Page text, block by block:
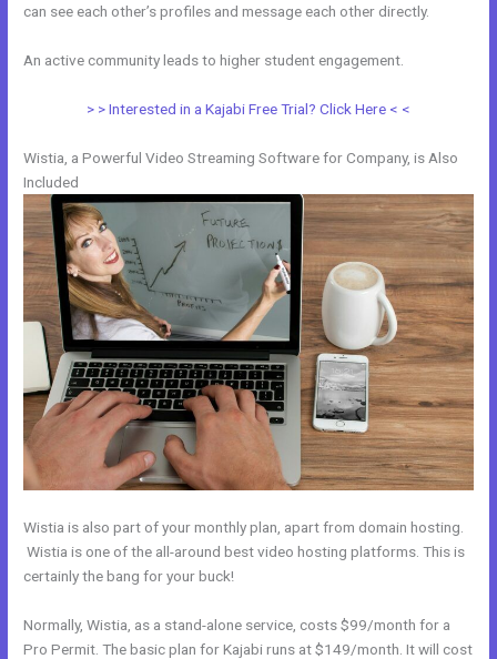
can see each other’s profiles and message each other directly.
An active community leads to higher student engagement.
> > Interested in a Kajabi Free Trial? Click Here < <
Wistia, a Powerful Video Streaming Software for Company, is Also
Included
Wistia is also part of your monthly plan, apart from domain hosting.
Wistia is one of the all-around best video hosting platforms. This is
certainly the bang for your buck!
Normally, Wistia, as a stand-alone service, costs $99/month for a
Pro Permit. The basic plan for Kajabi runs at $149/month. It will cost